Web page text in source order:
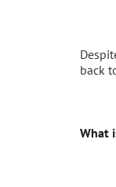
back
What